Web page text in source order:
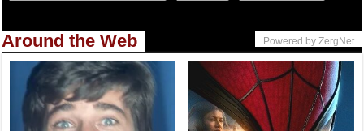
Around the Web Powered by ZergNet